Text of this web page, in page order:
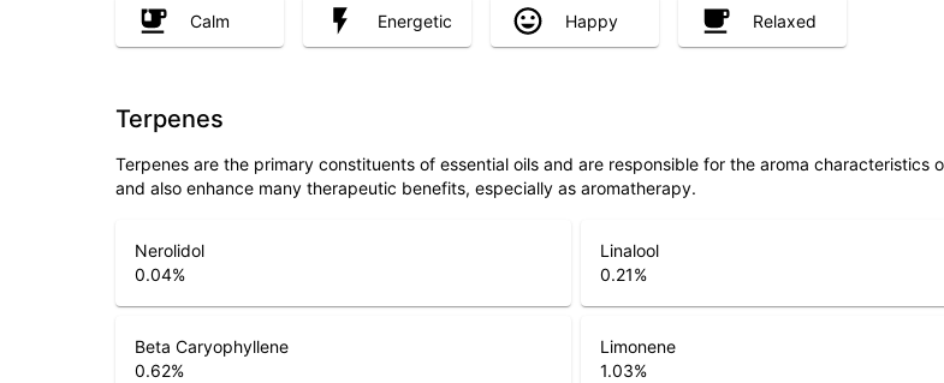
Calm Energetic Happy Relaxed
Terpenes
Terpenes are the primary constituents of essential oils and are responsible for the aroma
and also enhance many therapeutic benefits, especially as aromatherapy.
Nerolidol
0.04%
Linalool
0.21%
Beta Caryophyllene
0.62%
Limonene
1.03%